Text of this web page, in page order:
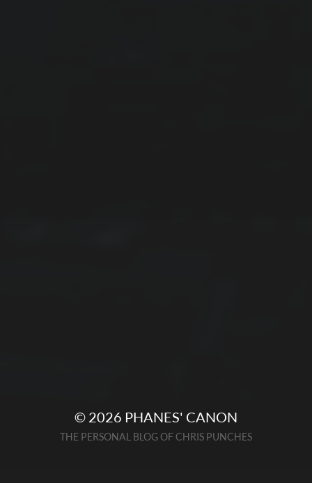
© 2026 PHANES' CANON
THE PERSONAL BLOG OF CHRIS PUNCHES